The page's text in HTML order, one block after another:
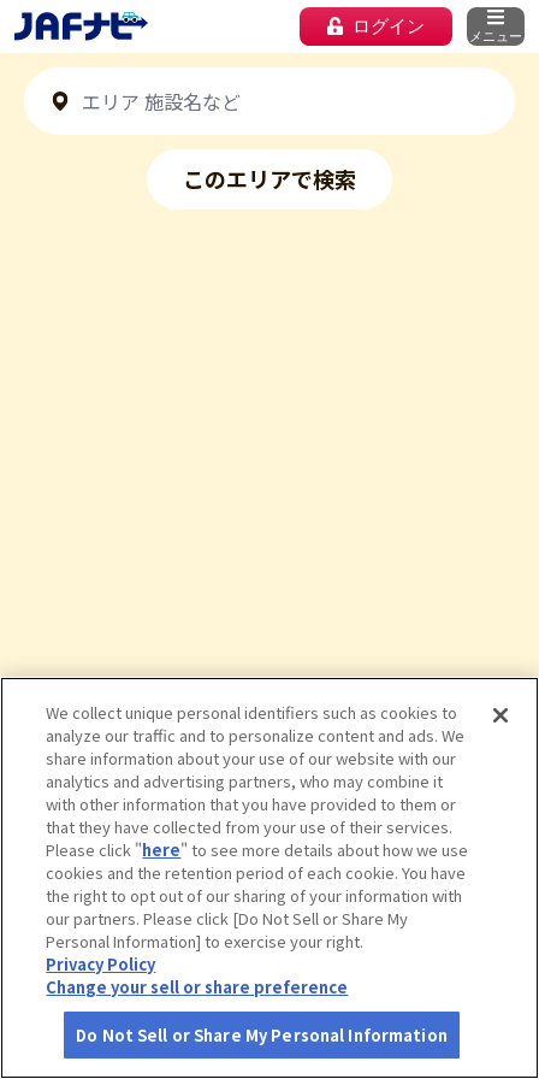
ログイン メニュー
このエリアで検索
タップで詳細を見る
バーガーキング イオンモール土浦店
さがす コース作成 アカウント 地図 お役立ち
We collect unique personal identifiers such as cookies to
analyze our traffic and to personalize content and ads. We
share information about your use of our website with our
analytics and advertising partners, who may combine it
with other information that you have provided to them or
that they have collected from your use of their services.
Please click "here" to see more details about how we use
cookies and the retention period of each cookie. You have
the right to opt out of our sharing of your information with
our partners. Please click [Do Not Sell or Share My
Personal Information] to exercise your right.
Privacy Policy
Change your sell or share preference
Do Not Sell or Share My Personal Information